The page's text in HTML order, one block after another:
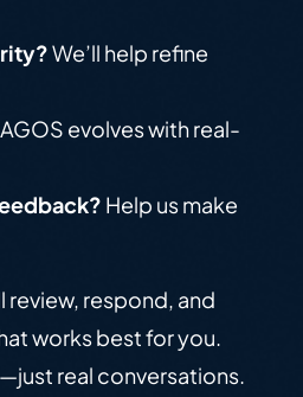
We’ll help refine
AGOS evolves with real-
Help us make
review, respond, and
works best for you.
real conversations.